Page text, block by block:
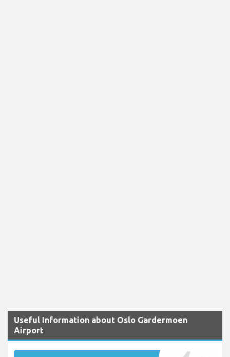
Useful Information about Oslo Gardermoen
Airport